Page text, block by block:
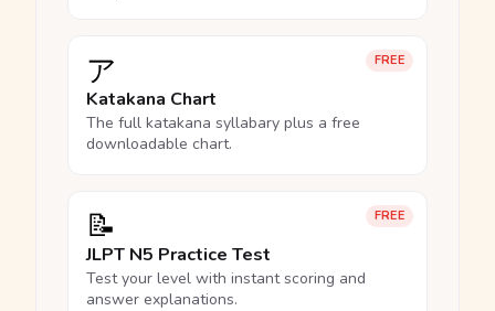
FREE
ア
Katakana Chart
The full katakana syllabary plus a free
downloadable chart.
FREE
📝
JLPT N5 Practice Test
Test your level with instant scoring and
answer explanations.